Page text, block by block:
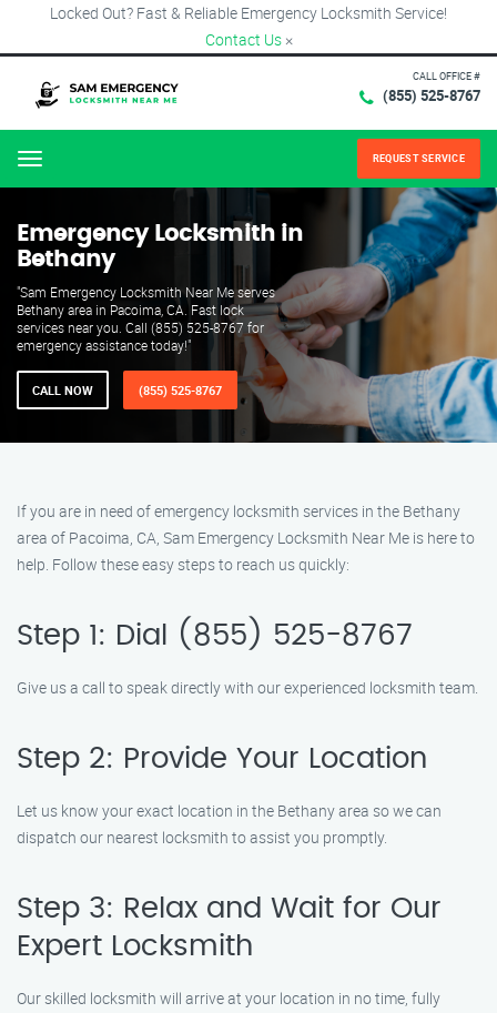
Locked Out? Fast & Reliable Emergency Locksmith Service!
Contact Us ×
CALL OFFICE #
(855) 525-8767
Menu REQUEST SERVICE
Emergency Locksmith in
Bethany
"Sam Emergency Locksmith Near Me serves
Bethany area in Pacoima, CA. Fast lock
services near you. Call (855) 525-8767 for
emergency assistance today!"
CALL NOW (855) 525-8767
If you are in need of emergency locksmith services in the Bethany
area of Pacoima, CA, Sam Emergency Locksmith Near Me is here to
help. Follow these easy steps to reach us quickly:
Step 1: Dial (855) 525-8767
Give us a call to speak directly with our experienced locksmith team.
Step 2: Provide Your Location
Let us know your exact location in the Bethany area so we can
dispatch our nearest locksmith to assist you promptly.
Step 3: Relax and Wait for Our
Expert Locksmith
Our skilled locksmith will arrive at your location in no time, fully